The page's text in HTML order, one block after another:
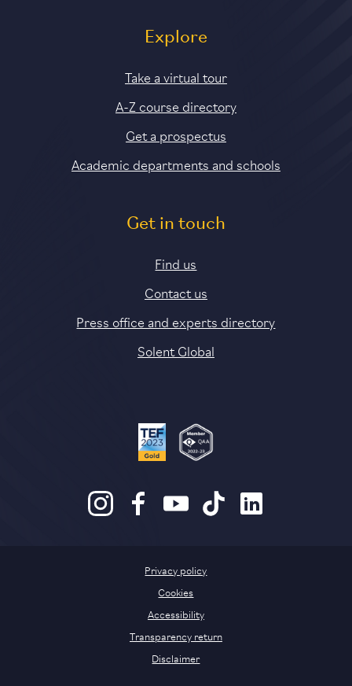
Explore
Take a virtual tour
A-Z course directory
Get a prospectus
Academic departments and schools
Get in touch
Find us
Contact us
Press office and experts directory
Solent Global
Disclaimer
Privacy policy
Cookies
Accessibility
Transparency return